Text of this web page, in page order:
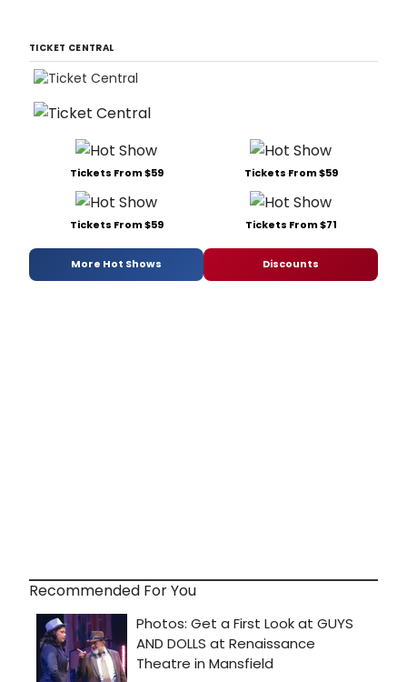
TICKET CENTRAL
Tickets From $59 Tickets From $59
Tickets From $59 Tickets From $71
More Hot Shows Discounts
Recommended For You